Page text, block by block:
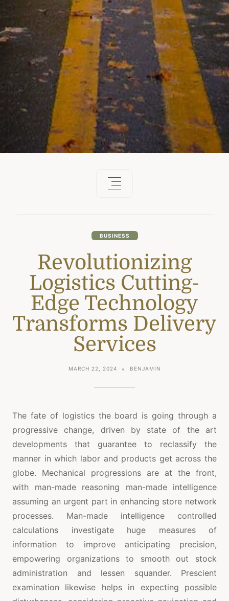
BUSINESS
Revolutionizing
Logistics Cutting-
Edge Technology
Transforms Delivery
Services
MARCH 22, 2024 BENJAMIN
The fate of logistics the board is going through a
progressive change, driven by state of the art
developments that guarantee to reclassify the
manner in which labor and products get across the
globe. Mechanical progressions are at the front,
with man-made reasoning man-made intelligence
assuming an urgent part in enhancing store network
processes. Man-made intelligence controlled
calculations investigate huge measures of
information to improve anticipating precision,
empowering organizations to smooth out stock
administration and lessen squander. Prescient
examination likewise helps in expecting possible